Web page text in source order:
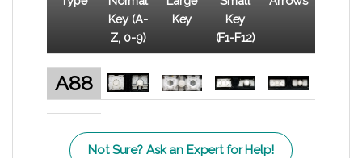
Key (A-
Z, 0-9)
Key
Key
(F1-F12)
A88
Not Sure? Ask an Expert for Help!